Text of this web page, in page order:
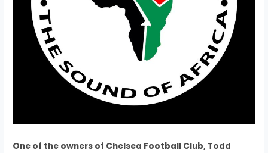
One of the owners of Chelsea Football Club, Todd